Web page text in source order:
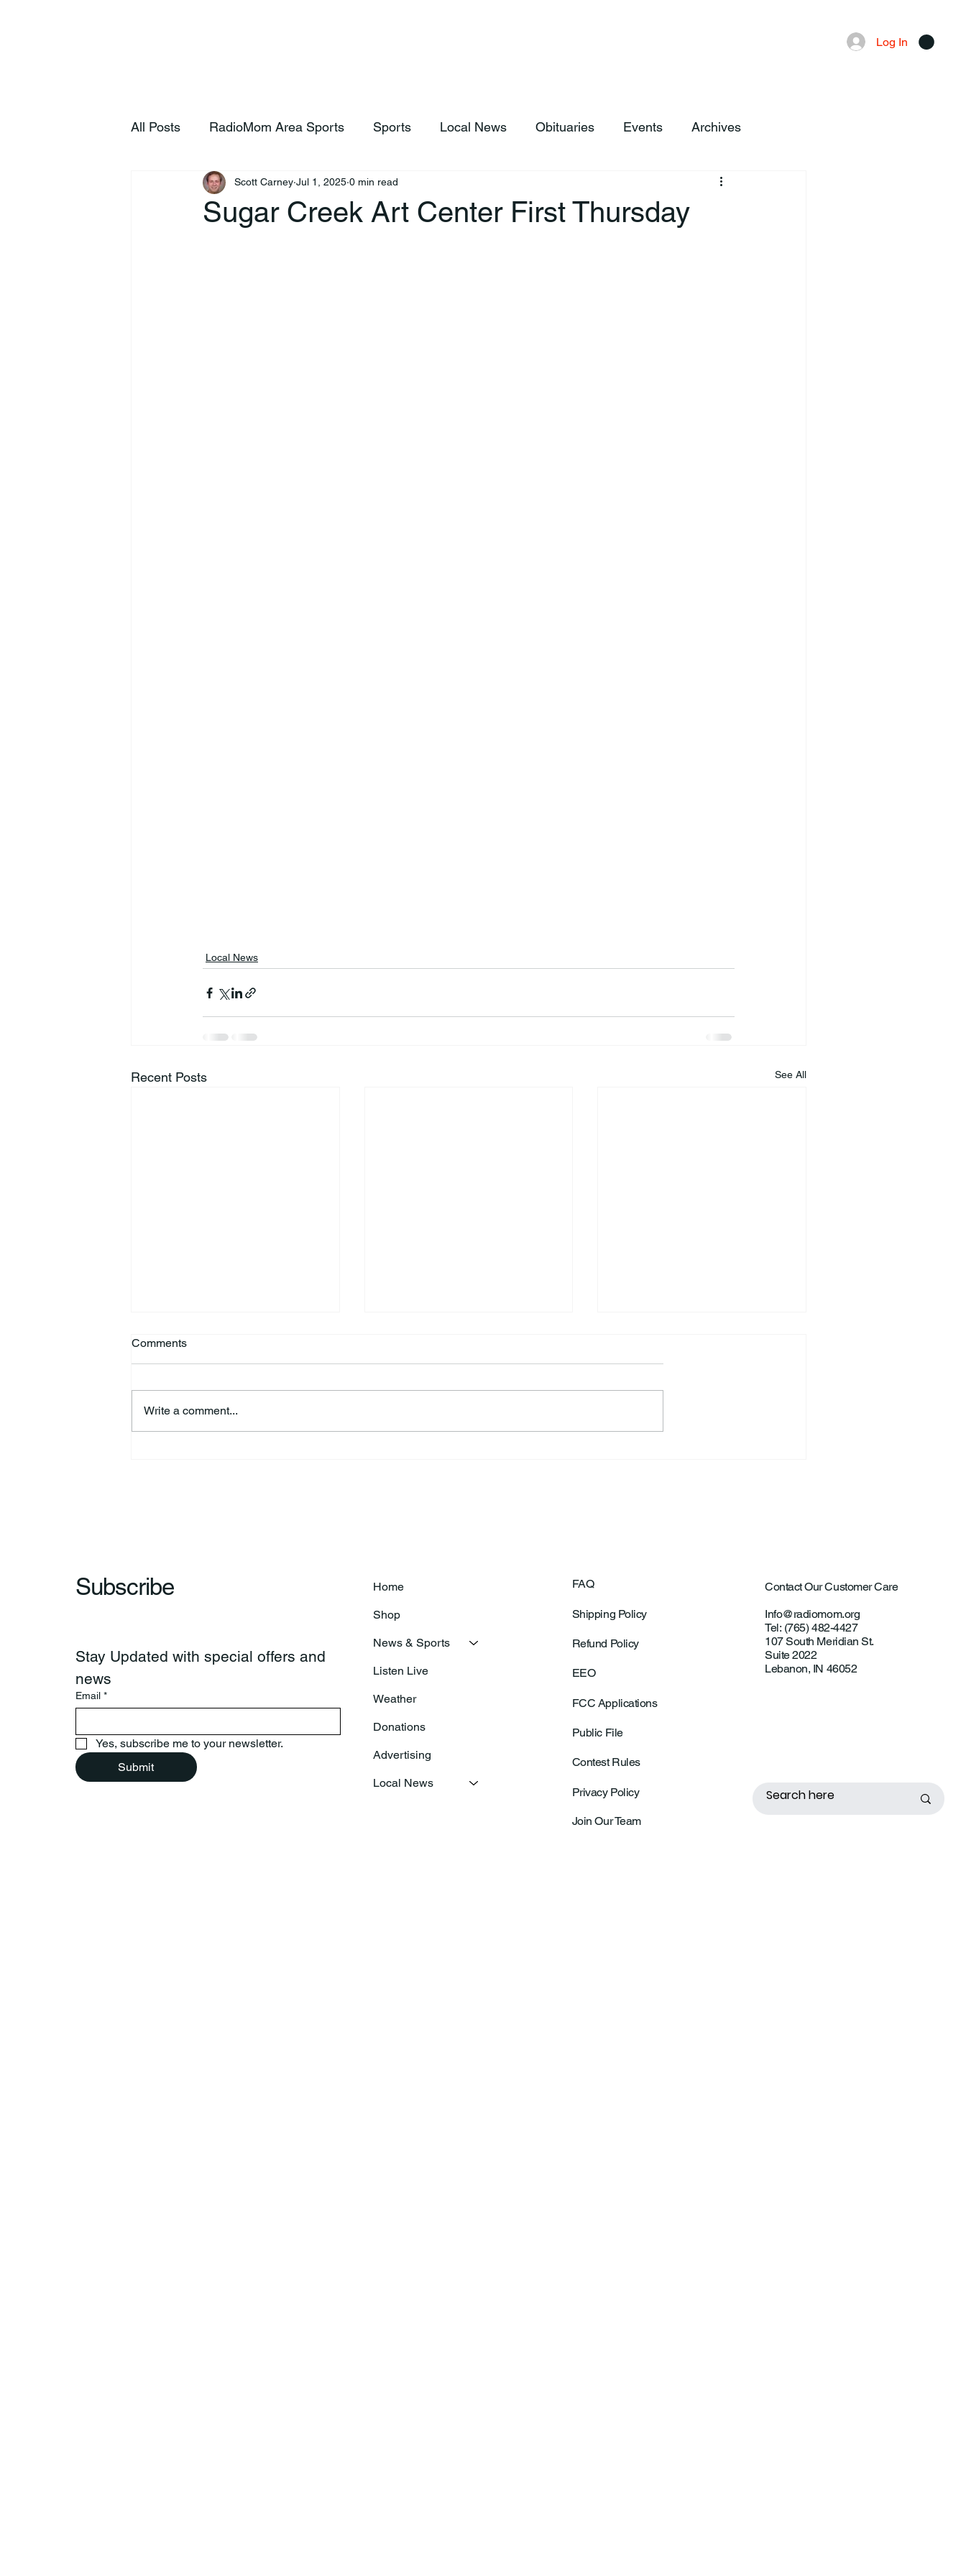
Log In
All Posts RadioMom Area Sports Sports Local News Obituaries Events Archives
Sugar Creek Art Center First Thursday
Scott Carney Jul 1, 2025 0 min read
Local News
Recent Posts See All
Comments
Write a comment...
Subscribe
Stay Updated with special offers and
news
Email *
Yes, subscribe me to your newsletter.
Submit
FAQ
Shipping Policy
Refund Policy
EEO
FCC Applications
Public File
Contest Rules
Privacy Policy
Join Our Team
Contact Our Customer Care
Info@radiomom.org
Tel: (765) 482-4427
107 South Meridian St.
Suite 2022
Lebanon, IN 46052
Home
Shop
News & Sports
Listen Live
Weather
Donations
Advertising
Local News